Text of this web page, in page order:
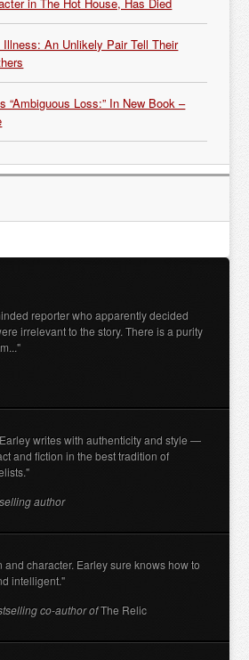
An Unlikely Pair Tell Their
“Ambiguous Loss:” In New Book –
reporter who apparently decided
irrelevant to the story. There is a purity
writes with authenticity and style —
and fiction in the best tradition of
author
and character. Earley sure knows how to
intelligent."
co-author ofThe Relic